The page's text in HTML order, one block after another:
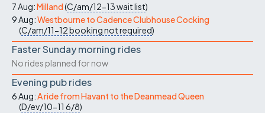
7 Aug:Milland(C/am/12-13wait list)
9 Aug:Westbourne to Cadence Clubhouse Cocking
(C/am/11-12booking not required)
Faster Sunday morning rides
No rides planned for now
Evening pub rides
6 Aug:A ride from Havant to the Deanmead Queen
(D/ev/10-11 6/8)